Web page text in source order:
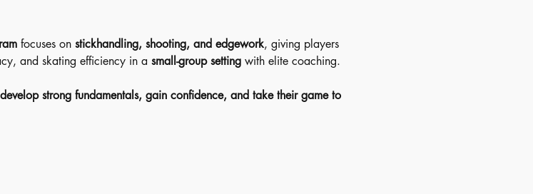
focuses on stickhandling, shooting, and edgework, giving players
and skating efficiency in a small-group setting with elite coaching.
develop strong fundamentals, gain confidence, and take their game to